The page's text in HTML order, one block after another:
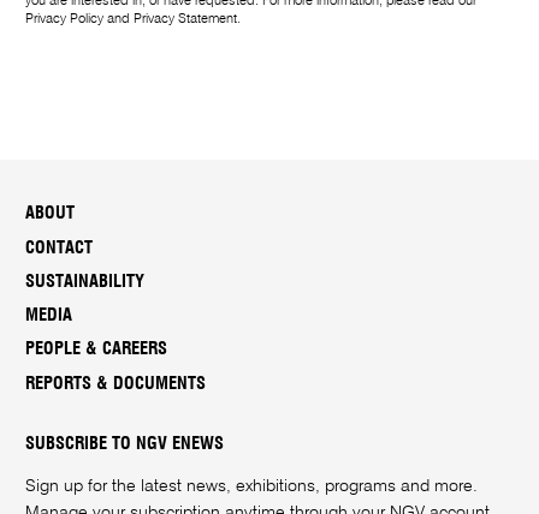
Privacy Policy and Privacy Statement.
ABOUT
CONTACT
SUSTAINABILITY
MEDIA
PEOPLE & CAREERS
REPORTS & DOCUMENTS
SUBSCRIBE TO NGV ENEWS
Sign up for the latest news, exhibitions, programs and more.